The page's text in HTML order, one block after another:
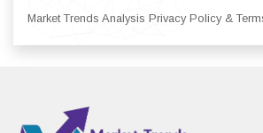
Market Trends Analysis Privacy Policy &